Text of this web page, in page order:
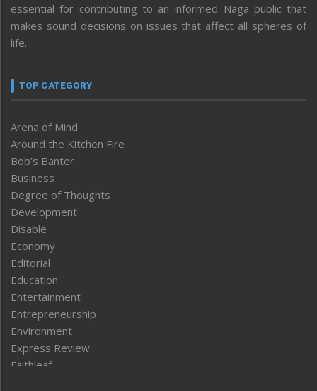
essential for contributing to an informed Naga public that
makes sound decisions on issues that affect all spheres of
life.
TOP CATEGORY
Arena of Mind
Around the Kitchen Fire
Bob’s Banter
Business
Degree of Thoughts
Development
Disable
Economy
Editorial
Education
Entertainment
Entrepreneurship
Environment
Express Review
Faithleaf